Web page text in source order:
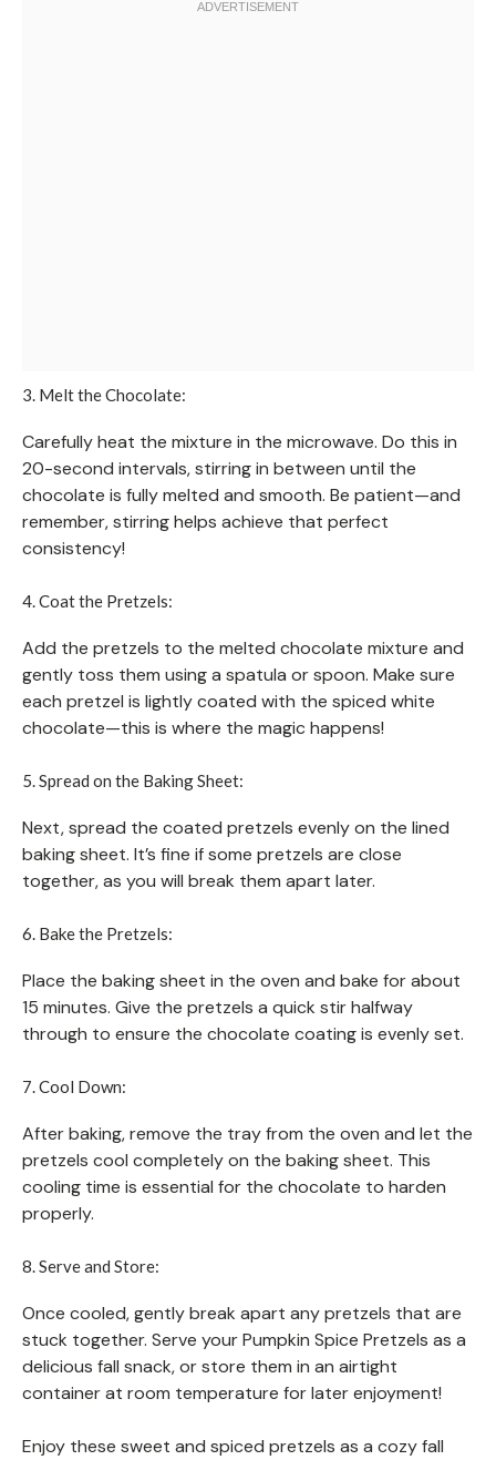
3. Melt the Chocolate:
Carefully heat the mixture in the microwave. Do this in
20-second intervals, stirring in between until the
chocolate is fully melted and smooth. Be patient—and
remember, stirring helps achieve that perfect
consistency!
4. Coat the Pretzels:
Add the pretzels to the melted chocolate mixture and
gently toss them using a spatula or spoon. Make sure
each pretzel is lightly coated with the spiced white
chocolate—this is where the magic happens!
5. Spread on the Baking Sheet:
Next, spread the coated pretzels evenly on the lined
baking sheet. It’s fine if some pretzels are close
together, as you will break them apart later.
6. Bake the Pretzels:
Place the baking sheet in the oven and bake for about
15 minutes. Give the pretzels a quick stir halfway
through to ensure the chocolate coating is evenly set.
7. Cool Down:
After baking, remove the tray from the oven and let the
pretzels cool completely on the baking sheet. This
cooling time is essential for the chocolate to harden
properly.
8. Serve and Store:
Once cooled, gently break apart any pretzels that are
stuck together. Serve your Pumpkin Spice Pretzels as a
delicious fall snack, or store them in an airtight
container at room temperature for later enjoyment!
Enjoy these sweet and spiced pretzels as a cozy fall